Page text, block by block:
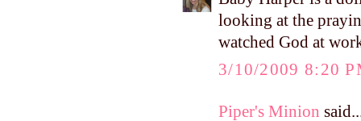
looking at the
watched God at
3/10/2009 8:20
Piper's Minion